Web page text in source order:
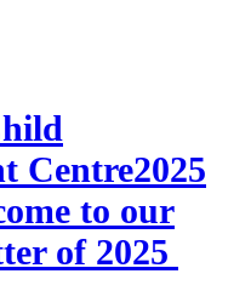
to our
2025